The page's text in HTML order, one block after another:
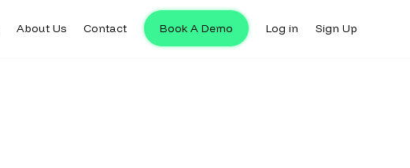
About Us Contact Book A Demo Log in Sign Up